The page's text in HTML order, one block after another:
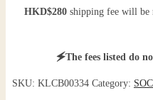
HKD$280shipping fee will be
🗲The fees listed do
SKU: KLCB00334 Category: